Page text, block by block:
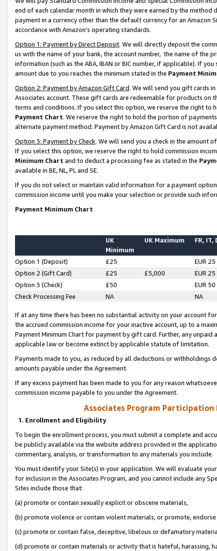
end of each calendar month in which they were earned by the
payment in a currency other than the default currency for an Amazon
accordance with Amazon’s operating standards.
Option 1: Payment by Direct Deposit. We will directly deposit the
us with the name of your bank, the account number, the name of the
information (such as the ABA, IBAN or BIC number, if applicable). If
amount due to you reaches the minimum stated in the Payment
Option 2: Payment by Amazon Gift Card. We will send you gift cards
Associates account. These gift cards are redeemable for products on
terms and conditions. If you select this option, we reserve the right to
Payment Chart. We reserve the right to hold the portion of
alternate payment method. Payment by Amazon Gift Card is not
Option 3: Payment by Check. We will send you a check in the amount
If you select this option, we reserve the right to hold commission
Minimum Chart and to deduct a processing fee as stated in the
available in BE, NL, PL and SE.
If you do not select or maintain valid information for a payment
commission income until you make your selection or provide such
Payment Minimum Chart
UK
Minimum
UK Maximum FR, IT,
Option 1 (Deposit) £25
EUR 25
Option 2 (Gift Card)
£25 £5,000
EUR 25
Option 3 (Check)
£50
EUR 50
Check Processing Fee
NA NA
If at any time there has been no substantial activity on your account
the accrued commission income for your inactive account, up to a
Payment Minimum Chart for payment by gift card. Further, any
applicable law or become extinct by applicable statute of limitation.
Payments made to you, as reduced by all deductions or
amounts payable under the Agreement.
If any excess payment has been made to you for any reason
commission income payable to you under the Agreement.
Associates Program Participation
1. Enrollment and Eligibility
To begin the enrollment process, you must submit a complete and
be publicly available via the website address provided in the
commentary, analysis, or transformation to any materials you include.
You must identify your Site(s) in your application. We will evaluate
for inclusion in the Associates Program, and you cannot include any
Sites include those that:
(a) promote or contain sexually explicit or obscene materials,
(b) promote violence or contain violent materials, or promote,
(c) promote or contain false, deceptive, libelous or defamatory
(d) promote or contain materials or activity that is hateful, harassing,